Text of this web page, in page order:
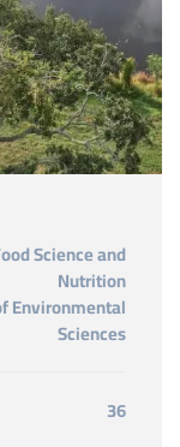
Science and
Nutrition
Environmental
Sciences
36